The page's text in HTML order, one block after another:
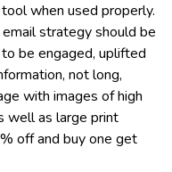
when used properly.
strategy should be
be engaged, uplifted
not long,
with images of high
well as large print
off and buy one get